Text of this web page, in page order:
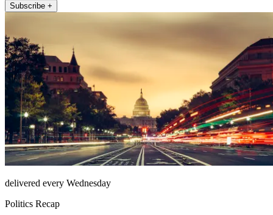
Subscribe +
delivered every Wednesday
Politics Recap